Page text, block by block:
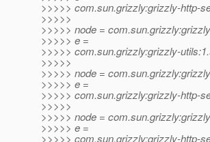
>>>>> com.sun.grizzly:grizzly-http-
>>>>>
>>>>> node =
>>>>> e =
>>>>> com.sun.grizzly:grizzly-
>>>>>
>>>>> node =
>>>>> e =
>>>>> com.sun.grizzly:grizzly-http-
>>>>>
>>>>> node =
>>>>> e =
>>>>> com.sun.grizzly:grizzly-http-